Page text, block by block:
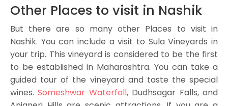
Other Places to visit in Nashik
But there are so many other Places to visit in
Nashik. You can include a visit to Sula Vineyards in
your trip. This vineyard is considered to be the first
to be established in Maharashtra. You can take a
guided tour of the vineyard and taste the special
wines.Someshwar Waterfall, Dudhsagar Falls, and